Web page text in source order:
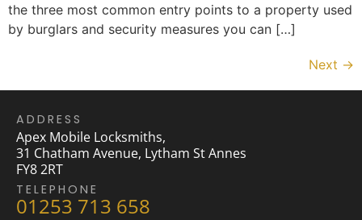
the three most common entry points to a property used
by burglars and security measures you can […]
Next →
ADDRESS
Apex Mobile Locksmiths,
31 Chatham Avenue, Lytham St Annes
FY8 2RT
TELEPHONE
01253 713 658